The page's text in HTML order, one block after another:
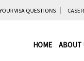
VISA QUESTIONS CASE
HOME ABOUT